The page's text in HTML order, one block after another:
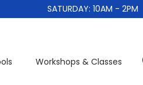
SATURDAY: 10AM - 2PM
Workshops & Classes